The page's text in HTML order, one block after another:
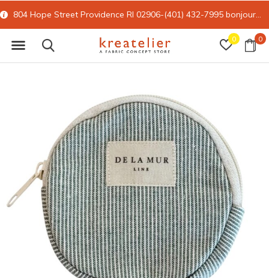
0 0
804 Hope Street Providence RI 02906-(401) 432-7995 bonjour@kreatelier.com